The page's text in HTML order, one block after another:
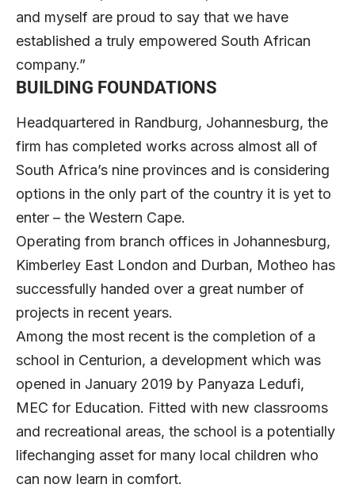
and myself are proud to say that we have
established a truly empowered South African
company.”
BUILDING FOUNDATIONS
Headquartered in Randburg, Johannesburg, the
firm has completed works across almost all of
South Africa’s nine provinces and is considering
options in the only part of the country it is yet to
enter – the Western Cape.
Operating from branch offices in Johannesburg,
Kimberley East London and Durban, Motheo has
successfully handed over a great number of
projects in recent years.
Among the most recent is the completion of a
school in Centurion, a development which was
opened in January 2019 by Panyaza Ledufi,
MEC for Education. Fitted with new classrooms
and recreational areas, the school is a potentially
lifechanging asset for many local children who
can now learn in comfort.